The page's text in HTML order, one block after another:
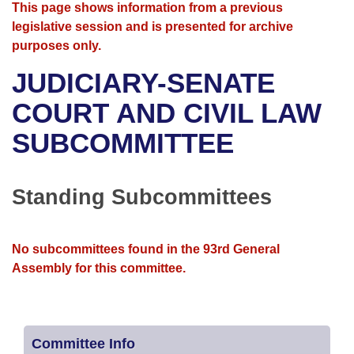
House
Bills in House Committees
Bills in Senate Committees
Advanced Search
Search by Range
Advanced Search
Recent Activities
Recently Filed
Bill Conflicts Report
Calendars
Meetings and Events
Bills on Committee Agendas
House
House Budget
Senate Budget
Arkansas Law
Arkansas Code and Constitution of 1874
Uncodified Historic Legislation
Budget
Search Center
This page shows information from a previous
legislative session and is presented for archive
purposes only.
JUDICIARY-SENATE
COURT AND CIVIL LAW
SUBCOMMITTEE
Standing Subcommittees
No subcommittees found in the 93rd General
Assembly for this committee.
Committee Info